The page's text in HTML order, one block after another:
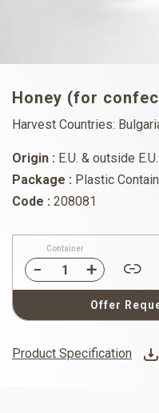
Honey (for
Harvest Countries:
Origin : E.U. & outside E.U.
Package : Plastic
Code : 208081
Container
Offer
Product Specification